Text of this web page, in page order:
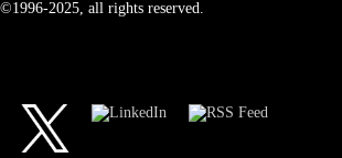
2025, all rights reserved.